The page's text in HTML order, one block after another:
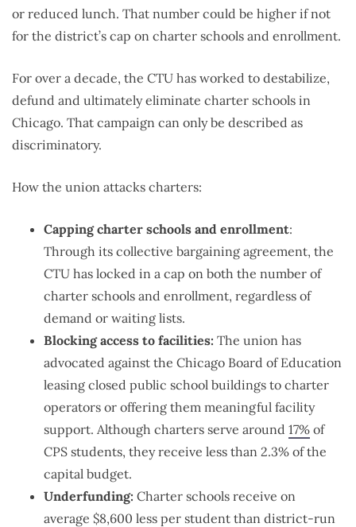
or reduced lunch. That number could be higher if not
for the district’s cap on charter schools and enrollment.
For over a decade, the CTU has worked to destabilize,
defund and ultimately eliminate charter schools in
Chicago. That campaign can only be described as
discriminatory.
How the union attacks charters:
Capping charter schools and enrollment:
Through its collective bargaining agreement, the
CTU has locked in a cap on both the number of
charter schools and enrollment, regardless of
demand or waiting lists.
Blocking access to facilities: The union has
advocated against the Chicago Board of Education
leasing closed public school buildings to charter
operators or offering them meaningful facility
support. Although charters serve around 17% of
CPS students, they receive less than 2.3% of the
capital budget.
Underfunding: Charter schools receive on
average $8,600 less per student than district-run